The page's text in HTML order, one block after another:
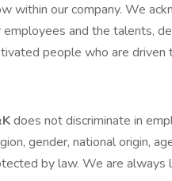
within our company. We
employees and the talents,
people who are driven
does not discriminate in
gender, national origin,
by law. We are always